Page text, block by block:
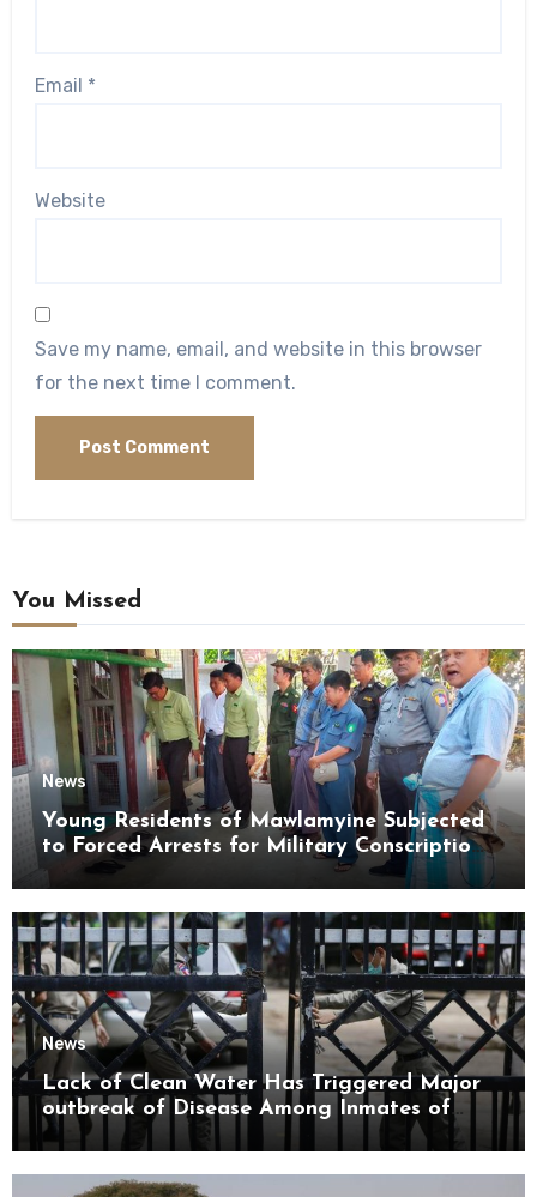
Email *
Website
Save my name, email, and website in this browser
for the next time I comment.
You Missed
News
Young Residents of Mawlamyine Subjected
to Forced Arrests for Military Conscription
Mon State
News
Lack of Clean Water Has Triggered Major
outbreak of Disease Among Inmates of
Kyaikmaraw Prison Mon State